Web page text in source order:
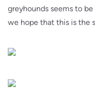
greyhounds seems to
we hope that this is the